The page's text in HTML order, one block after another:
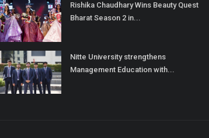
Rishika Chaudhary Wins Beauty Quest
Bharat Season 2 in...
Nitte University strengthens
Management Education with...